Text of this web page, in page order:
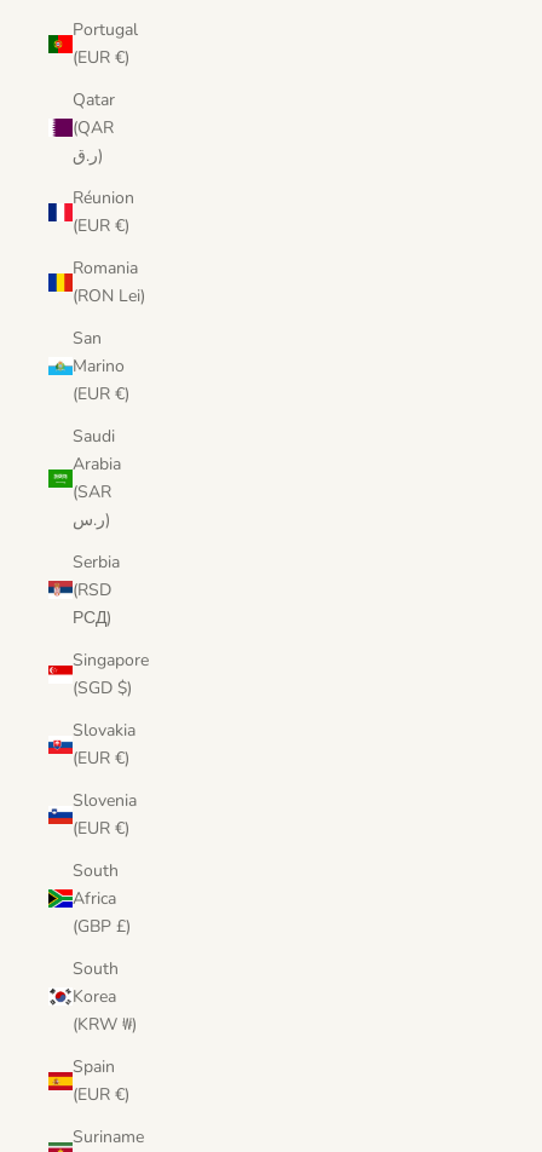
Portugal
(EUR €)
Qatar
(QAR
ر.ق)
Réunion
(EUR €)
Romania
(RON Lei)
San
Marino
(EUR €)
Saudi
Arabia
(SAR
ر.س)
Serbia
(RSD
РСД)
Singapore
(SGD $)
Slovakia
(EUR €)
Slovenia
(EUR €)
South
Africa
(GBP £)
South
Korea
(KRW ₩)
Spain
(EUR €)
Suriname